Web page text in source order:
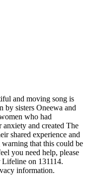
and moving song is
by sisters Oneewa and
who had
anxiety and created The
shared experience and
that this could be
you need help, please
on 131114.
information.